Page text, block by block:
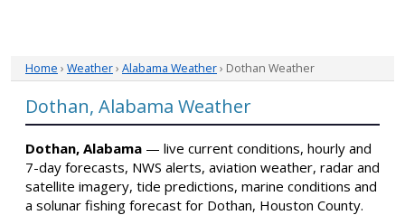
Home › Weather› Alabama Weather› Dothan Weather
Dothan, Alabama Weather
Dothan, Alabama — live current conditions, hourly and
7-day forecasts, NWS alerts, aviation weather, radar and
satellite imagery, tide predictions, marine conditions and
a solunar fishing forecast for Dothan, Houston County.